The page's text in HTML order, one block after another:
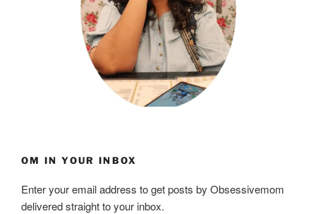
OM IN YOUR INBOX
Enter your email address to get posts by Obsessivemom
delivered straight to your inbox.